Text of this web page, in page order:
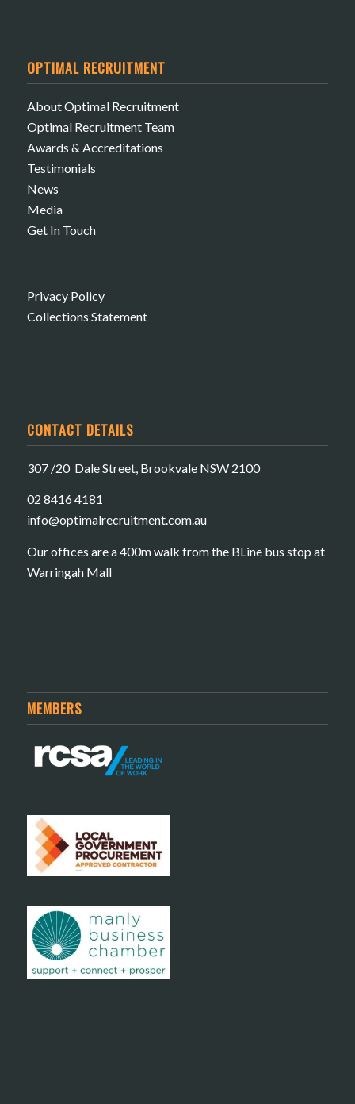
OPTIMAL RECRUITMENT
About Optimal Recruitment
Optimal Recruitment Team
Awards & Accreditations
Testimonials
News
Media
Get In Touch
Privacy Policy
Collections Statement
CONTACT DETAILS
307 /20 Dale Street, Brookvale NSW 2100
02 8416 4181
​info@optimalrecruitment.com.au
Our offices are a 400m walk from the BLine bus stop at
Warringah Mall
MEMBERS